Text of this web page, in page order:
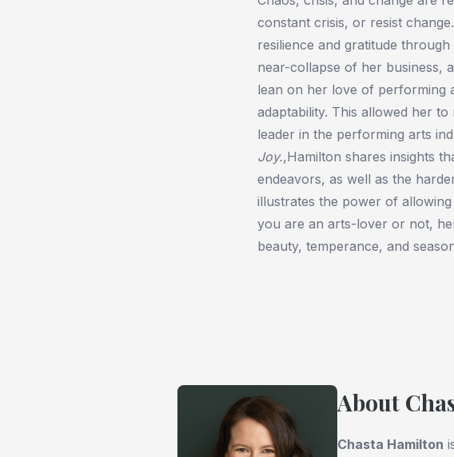
constant crisis, or resist
resilience and gratitude
near-collapse of her business,
lean on her love of performing
adaptability. This allowed her
leader in the performing arts
Joy.,Hamilton shares insights
endeavors, as well as the
illustrates the power of
you are an arts-lover or not,
beauty, temperance, and
About
Chasta Hamilton